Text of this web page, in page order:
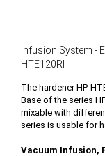
Infusion System -
HTE120RI
The hardener HP-
Base of the series
mixable with
series is usable for
Vacuum Infusion,